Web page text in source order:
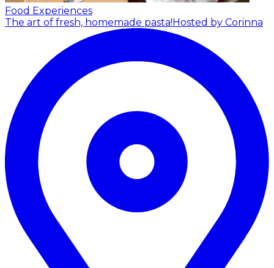
Food Experiences
The art of fresh, homemade pasta! Hosted by Corinna